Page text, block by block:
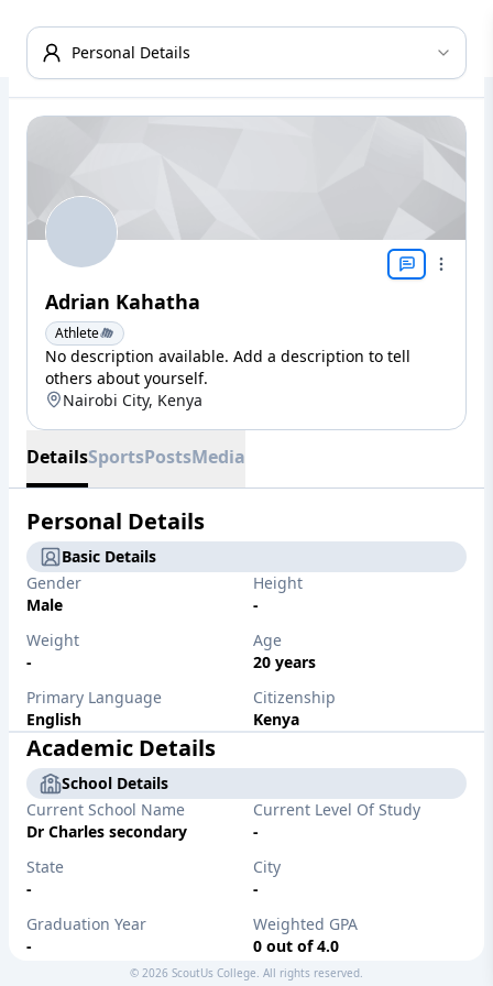
Personal Details
Adrian Kahatha
Athlete
No description available. Add a description to tell
others about yourself.
Nairobi City, Kenya
DetailsSportsPostsMedia
Personal Details
Basic Details
Gender
Male
Height
-
Weight
-
Age
20 years
Primary Language
English
Citizenship
Kenya
Academic Details
School Details
Current School Name
Dr Charles secondary
Current Level Of Study
-
State
-
City
-
Graduation Year
-
Weighted GPA
0 out of 4.0
Unweighted GPA
Major/Desired Major
© 2026 ScoutUs College. All rights reserved.